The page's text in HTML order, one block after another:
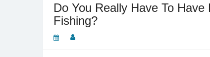
Do You Really Have To
Fishing?